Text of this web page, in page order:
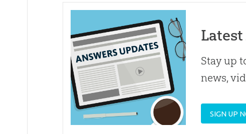
Stay up
news,
SIGN UP